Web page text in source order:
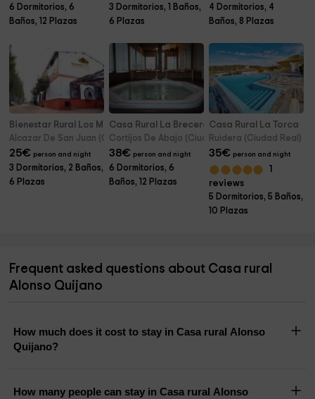
6 Dormitorios, 6
Baños, 12 Plazas
3 Dormitorios, 1 Baños,
6 Plazas
4 Dormitorios, 4
Baños, 8 Plazas
Bienestar Rural Los Molinos
Alcazar De San Juan (Ciudad Real)
25€ person and night
3 Dormitorios, 2 Baños,
6 Plazas
Casa Rural La Brecera
Cortijos De Abajo (Ciudad Real)
38€ person and night
6 Dormitorios, 6
Baños, 12 Plazas
Casa Rural La Torca
Ruidera (Ciudad Real)
35€ person and night
1
reviews
5 Dormitorios, 5 Baños,
10 Plazas
Frequent asked questions about Casa rural
Alonso Quijano
How much does it cost to stay in Casa rural Alonso
Quijano?
How many people can stay in Casa rural Alonso